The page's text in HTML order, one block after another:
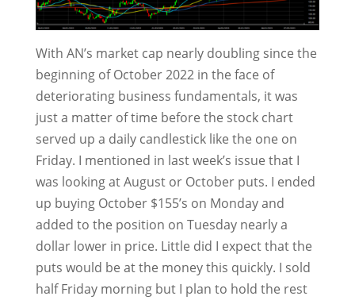
With AN’s market cap nearly doubling since the
beginning of October 2022 in the face of
deteriorating business fundamentals, it was
just a matter of time before the stock chart
served up a daily candlestick like the one on
Friday. I mentioned in last week’s issue that I
was looking at August or October puts. I ended
up buying October $155’s on Monday and
added to the position on Tuesday nearly a
dollar lower in price. Little did I expect that the
puts would be at the money this quickly. I sold
half Friday morning but I plan to hold the rest